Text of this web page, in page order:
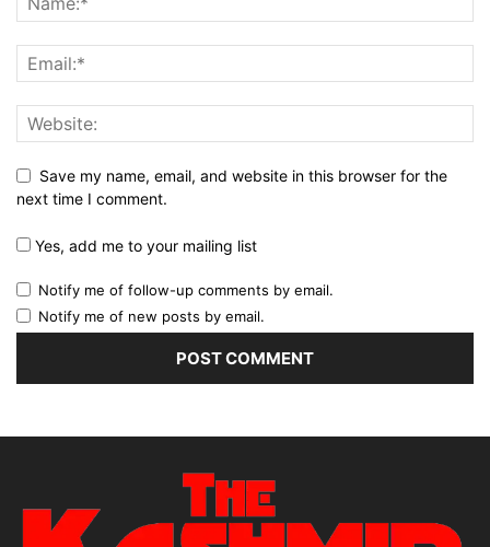
Save my name, email, and website in this browser for the
next time I comment.
Yes, add me to your mailing list
Notify me of follow-up comments by email.
Notify me of new posts by email.